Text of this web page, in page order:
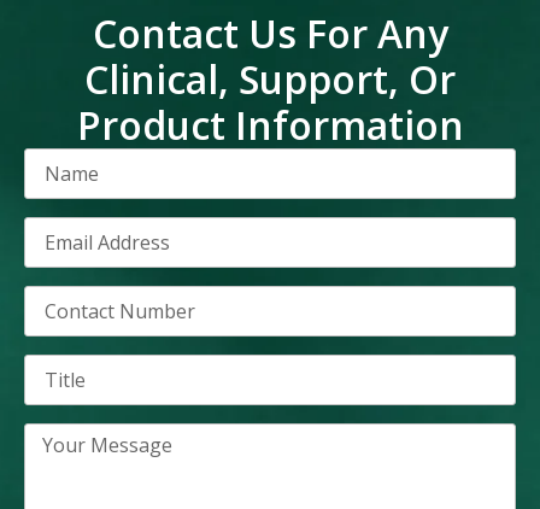
Contact Us For Any
Clinical, Support, Or
Product Information